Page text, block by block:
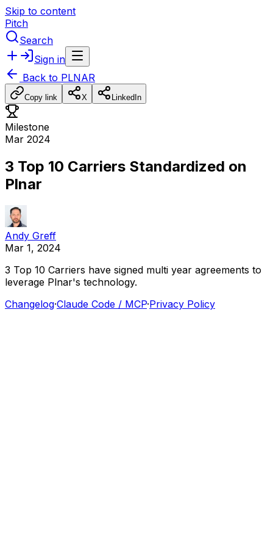
Skip to content
Pitch
Search
Sign in
Back to PLNAR
Copy link X LinkedIn
Milestone
Mar 2024
3 Top 10 Carriers Standardized on
Plnar
Andy Greff
Mar 1, 2024
3 Top 10 Carriers have signed multi year agreements to
leverage Plnar's technology.
Changelog·Claude Code / MCP·Privacy Policy